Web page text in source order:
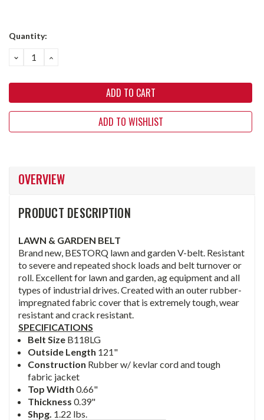
Quantity:
DECREASE
QUANTITY:
INCREASE
QUANTITY:
ADD TO WISHLIST
OVERVIEW
PRODUCT DESCRIPTION
LAWN & GARDEN BELT
Brand new, BESTORQ lawn and garden V-belt. Resistant
to severe and repeated shock loads and belt turnover or
roll. Excellent for lawn and garden, ag equipment and all
types of industrial drives. Created with an outer rubber-
impregnated fabric cover that is extremely tough, wear
resistant and crack resistant.
SPECIFICATIONS
Belt Size B118LG
Outside Length 121"
Construction Rubber w/ kevlar cord and tough
fabric jacket
Top Width0.66"
Thickness0.39"
Shpg. 1.22 lbs.